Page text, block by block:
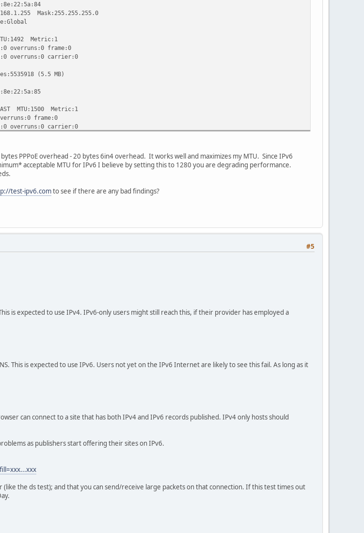
Mask:255.255.255.0
Metric:1
frame:0
overruns:0 carrier:0
(5.5 MB)
MTU:1500 Metric:1
frame:0
overruns:0 carrier:0
frame:0
carrier:0
B)
Metric:1
frame:0
carrier:0
(263.2 KB)
frame:0
carrier:0
B)
frame:0
carrier:0
B)
PPPoE overhead - 20 bytes 6in4 overhead. It works well and maximizes my MTU. Since IPv6
acceptable MTU for IPv6 I believe by setting this to 1280 you are degrading performance.
test-ipv6.comto see if there are any bad findings?
#5
is expected to use IPv4. IPv6-only users might still reach this, if their provider has employed a
This is expected to use IPv6. Users not yet on the IPv6 Internet are likely to see this fail. As long as it
can connect to a site that has both IPv4 and IPv6 records published. IPv4 only hosts should
as publishers start offering their sites on IPv6.
(like the ds test); and that you can send/receive large packets on that connection. If this test times out